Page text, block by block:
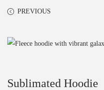
PREVIOUS
Sublimated Hoodie